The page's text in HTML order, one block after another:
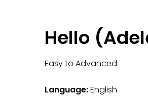
Hello
Easy to Advanced
Language:English